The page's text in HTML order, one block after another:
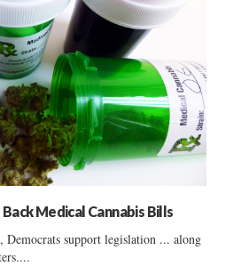
Medical Cannabis Bills
support legislation ... along